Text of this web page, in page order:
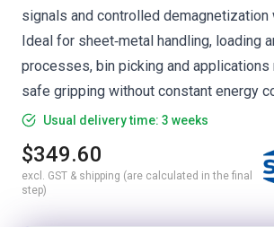
signals and controlled demagnetization
Ideal for sheet‑metal handling, loading
processes, bin picking and applications
safe gripping without constant energy
Usual delivery time: 3 weeks
$349.60
excl. GST & shipping (are calculated in the final
step)